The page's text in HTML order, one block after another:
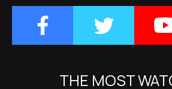
THE MOST